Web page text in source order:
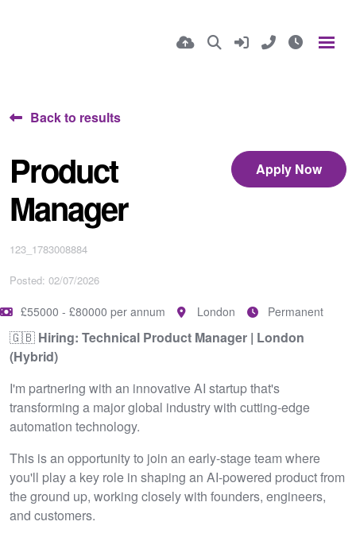
Back to results
Product
Manager
Apply Now
123_1783008884
Posted: 02/07/2026
£55000 - £80000 per annum London Permanent
🇬🇧 Hiring: Technical Product Manager | London
(Hybrid)
I'm partnering with an innovative AI startup that's
transforming a major global industry with cutting-edge
automation technology.
This is an opportunity to join an early-stage team where
you'll play a key role in shaping an AI-powered product from
the ground up, working closely with founders, engineers,
and customers.